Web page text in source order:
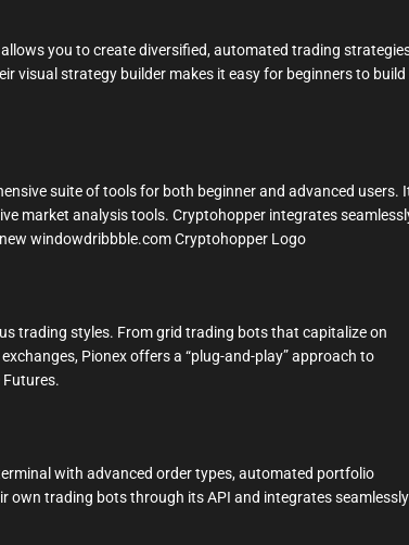
you to create diversified, automated trading
visual strategy builder makes it easy for beginners to build
suite of tools for both beginner and advanced users.
market analysis tools. Cryptohopper integrates
windowdribbble.com Cryptohopper Logo
trading styles. From grid trading bots that capitalize on
Pionex offers a “plug-and-play” approach to
with advanced order types, automated portfolio
own trading bots through its API and integrates seamlessly